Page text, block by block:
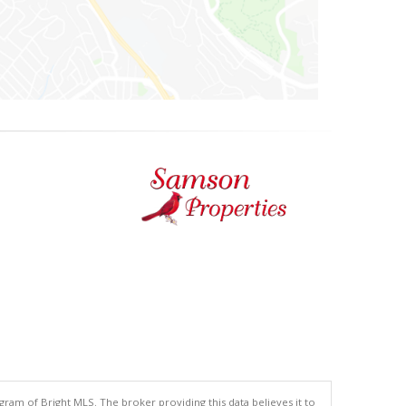
of Bright MLS. The broker providing this data believes it to